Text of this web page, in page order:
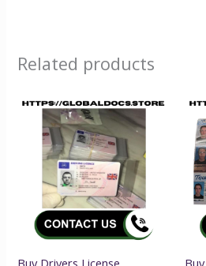
Related products
Buy Drivers License